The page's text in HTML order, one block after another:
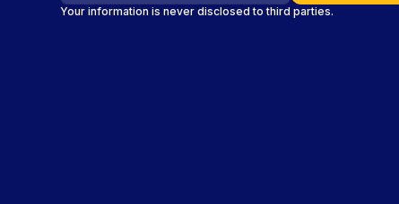
Your information is never disclosed to third parties.